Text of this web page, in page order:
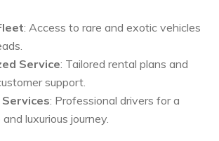
: Access to rare and exotic vehicles
Service: Tailored rental plans and
support.
: Professional drivers for a
luxurious journey.